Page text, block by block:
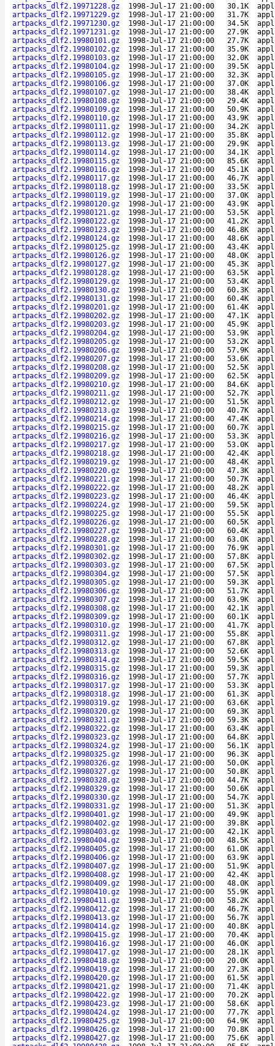
artpacks_dlf2.19971228.gz
1998-Jul-17 21:00:00 30.1K
artpacks_dlf2.19971229.gz
1998-Jul-17 21:00:00 31.7K
artpacks_dlf2.19971230.gz
1998-Jul-17 21:00:00 34.5K
artpacks_dlf2.19971231.gz
1998-Jul-17 21:00:00 27.9K
artpacks_dlf2.19980101.gz
1998-Jul-17 21:00:00 27.7K
artpacks_dlf2.19980102.gz
1998-Jul-17 21:00:00 35.9K
artpacks_dlf2.19980103.gz
1998-Jul-17 21:00:00 32.0K
artpacks_dlf2.19980104.gz
1998-Jul-17 21:00:00 39.5K
artpacks_dlf2.19980105.gz
1998-Jul-17 21:00:00 32.3K
artpacks_dlf2.19980106.gz
1998-Jul-17 21:00:00 37.0K
artpacks_dlf2.19980107.gz
1998-Jul-17 21:00:00 38.4K
artpacks_dlf2.19980108.gz
1998-Jul-17 21:00:00 29.4K
artpacks_dlf2.19980109.gz
1998-Jul-17 21:00:00 50.9K
artpacks_dlf2.19980110.gz
1998-Jul-17 21:00:00 43.9K
artpacks_dlf2.19980111.gz
1998-Jul-17 21:00:00 34.2K
artpacks_dlf2.19980112.gz
1998-Jul-17 21:00:00 35.8K
artpacks_dlf2.19980113.gz
1998-Jul-17 21:00:00 29.9K
artpacks_dlf2.19980114.gz
1998-Jul-17 21:00:00 34.1K
artpacks_dlf2.19980115.gz
1998-Jul-17 21:00:00 85.6K
artpacks_dlf2.19980116.gz
1998-Jul-17 21:00:00 45.1K
artpacks_dlf2.19980117.gz
1998-Jul-17 21:00:00 46.7K
artpacks_dlf2.19980118.gz
1998-Jul-17 21:00:00 33.5K
artpacks_dlf2.19980119.gz
1998-Jul-17 21:00:00 37.0K
artpacks_dlf2.19980120.gz
1998-Jul-17 21:00:00 43.9K
artpacks_dlf2.19980121.gz
1998-Jul-17 21:00:00 53.5K
artpacks_dlf2.19980122.gz
1998-Jul-17 21:00:00 41.2K
artpacks_dlf2.19980123.gz
1998-Jul-17 21:00:00 46.8K
artpacks_dlf2.19980124.gz
1998-Jul-17 21:00:00 48.6K
artpacks_dlf2.19980125.gz
1998-Jul-17 21:00:00 43.4K
artpacks_dlf2.19980126.gz
1998-Jul-17 21:00:00 48.0K
artpacks_dlf2.19980127.gz
1998-Jul-17 21:00:00 45.3K
artpacks_dlf2.19980128.gz
1998-Jul-17 21:00:00 63.5K
artpacks_dlf2.19980129.gz
1998-Jul-17 21:00:00 53.4K
artpacks_dlf2.19980130.gz
1998-Jul-17 21:00:00 60.3K
artpacks_dlf2.19980131.gz
1998-Jul-17 21:00:00 60.4K
artpacks_dlf2.19980201.gz
1998-Jul-17 21:00:00 61.4K
artpacks_dlf2.19980202.gz
1998-Jul-17 21:00:00 47.1K
artpacks_dlf2.19980203.gz
1998-Jul-17 21:00:00 45.9K
artpacks_dlf2.19980204.gz
1998-Jul-17 21:00:00 53.9K
artpacks_dlf2.19980205.gz
1998-Jul-17 21:00:00 53.2K
artpacks_dlf2.19980206.gz
1998-Jul-17 21:00:00 57.9K
artpacks_dlf2.19980207.gz
1998-Jul-17 21:00:00 53.6K
artpacks_dlf2.19980208.gz
1998-Jul-17 21:00:00 52.5K
artpacks_dlf2.19980209.gz
1998-Jul-17 21:00:00 62.5K
artpacks_dlf2.19980210.gz
1998-Jul-17 21:00:00 84.6K
artpacks_dlf2.19980211.gz
1998-Jul-17 21:00:00 52.7K
artpacks_dlf2.19980212.gz
1998-Jul-17 21:00:00 51.5K
artpacks_dlf2.19980213.gz
1998-Jul-17 21:00:00 40.7K
artpacks_dlf2.19980214.gz
1998-Jul-17 21:00:00 47.4K
artpacks_dlf2.19980215.gz
1998-Jul-17 21:00:00 60.7K
artpacks_dlf2.19980216.gz
1998-Jul-17 21:00:00 53.3K
artpacks_dlf2.19980217.gz
1998-Jul-17 21:00:00 53.0K
artpacks_dlf2.19980218.gz
1998-Jul-17 21:00:00 42.4K
artpacks_dlf2.19980219.gz
1998-Jul-17 21:00:00 48.4K
artpacks_dlf2.19980220.gz
1998-Jul-17 21:00:00 47.3K
artpacks_dlf2.19980221.gz
1998-Jul-17 21:00:00 50.7K
artpacks_dlf2.19980222.gz
1998-Jul-17 21:00:00 48.2K
artpacks_dlf2.19980223.gz
1998-Jul-17 21:00:00 46.4K
artpacks_dlf2.19980224.gz
1998-Jul-17 21:00:00 59.5K
artpacks_dlf2.19980225.gz
1998-Jul-17 21:00:00 55.5K
artpacks_dlf2.19980226.gz
1998-Jul-17 21:00:00 60.5K
artpacks_dlf2.19980227.gz
1998-Jul-17 21:00:00 60.4K
artpacks_dlf2.19980228.gz
1998-Jul-17 21:00:00 63.0K
artpacks_dlf2.19980301.gz
1998-Jul-17 21:00:00 76.9K
artpacks_dlf2.19980302.gz
1998-Jul-17 21:00:00 57.8K
artpacks_dlf2.19980303.gz
1998-Jul-17 21:00:00 67.5K
artpacks_dlf2.19980304.gz
1998-Jul-17 21:00:00 57.5K
artpacks_dlf2.19980305.gz
1998-Jul-17 21:00:00 59.3K
artpacks_dlf2.19980306.gz
1998-Jul-17 21:00:00 51.7K
artpacks_dlf2.19980307.gz
1998-Jul-17 21:00:00 63.9K
artpacks_dlf2.19980308.gz
1998-Jul-17 21:00:00 42.1K
artpacks_dlf2.19980309.gz
1998-Jul-17 21:00:00 60.1K
artpacks_dlf2.19980310.gz
1998-Jul-17 21:00:00 41.7K
artpacks_dlf2.19980311.gz
1998-Jul-17 21:00:00 55.8K
artpacks_dlf2.19980312.gz
1998-Jul-17 21:00:00 67.8K
artpacks_dlf2.19980313.gz
1998-Jul-17 21:00:00 52.6K
artpacks_dlf2.19980314.gz
1998-Jul-17 21:00:00 59.5K
artpacks_dlf2.19980315.gz
1998-Jul-17 21:00:00 59.3K
artpacks_dlf2.19980316.gz
1998-Jul-17 21:00:00 57.7K
artpacks_dlf2.19980317.gz
1998-Jul-17 21:00:00 53.3K
artpacks_dlf2.19980318.gz
1998-Jul-17 21:00:00 61.3K
artpacks_dlf2.19980319.gz
1998-Jul-17 21:00:00 63.6K
artpacks_dlf2.19980320.gz
1998-Jul-17 21:00:00 69.3K
artpacks_dlf2.19980321.gz
1998-Jul-17 21:00:00 59.3K
artpacks_dlf2.19980322.gz
1998-Jul-17 21:00:00 63.4K
artpacks_dlf2.19980323.gz
1998-Jul-17 21:00:00 64.8K
artpacks_dlf2.19980324.gz
1998-Jul-17 21:00:00 56.1K
artpacks_dlf2.19980325.gz
1998-Jul-17 21:00:00 96.3K
artpacks_dlf2.19980326.gz
1998-Jul-17 21:00:00 50.0K
artpacks_dlf2.19980327.gz
1998-Jul-17 21:00:00 50.8K
artpacks_dlf2.19980328.gz
1998-Jul-17 21:00:00 44.7K
artpacks_dlf2.19980329.gz
1998-Jul-17 21:00:00 50.6K
artpacks_dlf2.19980330.gz
1998-Jul-17 21:00:00 54.7K
artpacks_dlf2.19980331.gz
1998-Jul-17 21:00:00 51.3K
artpacks_dlf2.19980401.gz
1998-Jul-17 21:00:00 49.9K
artpacks_dlf2.19980402.gz
1998-Jul-17 21:00:00 39.8K
artpacks_dlf2.19980403.gz
1998-Jul-17 21:00:00 42.1K
artpacks_dlf2.19980404.gz
1998-Jul-17 21:00:00 48.5K
artpacks_dlf2.19980405.gz
1998-Jul-17 21:00:00 61.0K
artpacks_dlf2.19980406.gz
1998-Jul-17 21:00:00 63.9K
artpacks_dlf2.19980407.gz
1998-Jul-17 21:00:00 51.9K
artpacks_dlf2.19980408.gz
1998-Jul-17 21:00:00 42.4K
artpacks_dlf2.19980409.gz
1998-Jul-17 21:00:00 48.0K
artpacks_dlf2.19980410.gz
1998-Jul-17 21:00:00 55.9K
artpacks_dlf2.19980411.gz
1998-Jul-17 21:00:00 58.2K
artpacks_dlf2.19980412.gz
1998-Jul-17 21:00:00 46.7K
artpacks_dlf2.19980413.gz
1998-Jul-17 21:00:00 56.7K
artpacks_dlf2.19980414.gz
1998-Jul-17 21:00:00 40.8K
artpacks_dlf2.19980415.gz
1998-Jul-17 21:00:00 70.4K
artpacks_dlf2.19980416.gz
1998-Jul-17 21:00:00 46.0K
artpacks_dlf2.19980417.gz
1998-Jul-17 21:00:00 28.1K
artpacks_dlf2.19980418.gz
1998-Jul-17 21:00:00 20.0K
artpacks_dlf2.19980419.gz
1998-Jul-17 21:00:00 27.3K
artpacks_dlf2.19980420.gz
1998-Jul-17 21:00:00 61.5K
artpacks_dlf2.19980421.gz
1998-Jul-17 21:00:00 71.4K
artpacks_dlf2.19980422.gz
1998-Jul-17 21:00:00 70.2K
artpacks_dlf2.19980423.gz
1998-Jul-17 21:00:00 58.6K
artpacks_dlf2.19980424.gz
1998-Jul-17 21:00:00 77.7K
artpacks_dlf2.19980425.gz
1998-Jul-17 21:00:00 64.9K
artpacks_dlf2.19980426.gz
1998-Jul-17 21:00:00 70.8K
artpacks_dlf2.19980427.gz
1998-Jul-17 21:00:00 75.6K